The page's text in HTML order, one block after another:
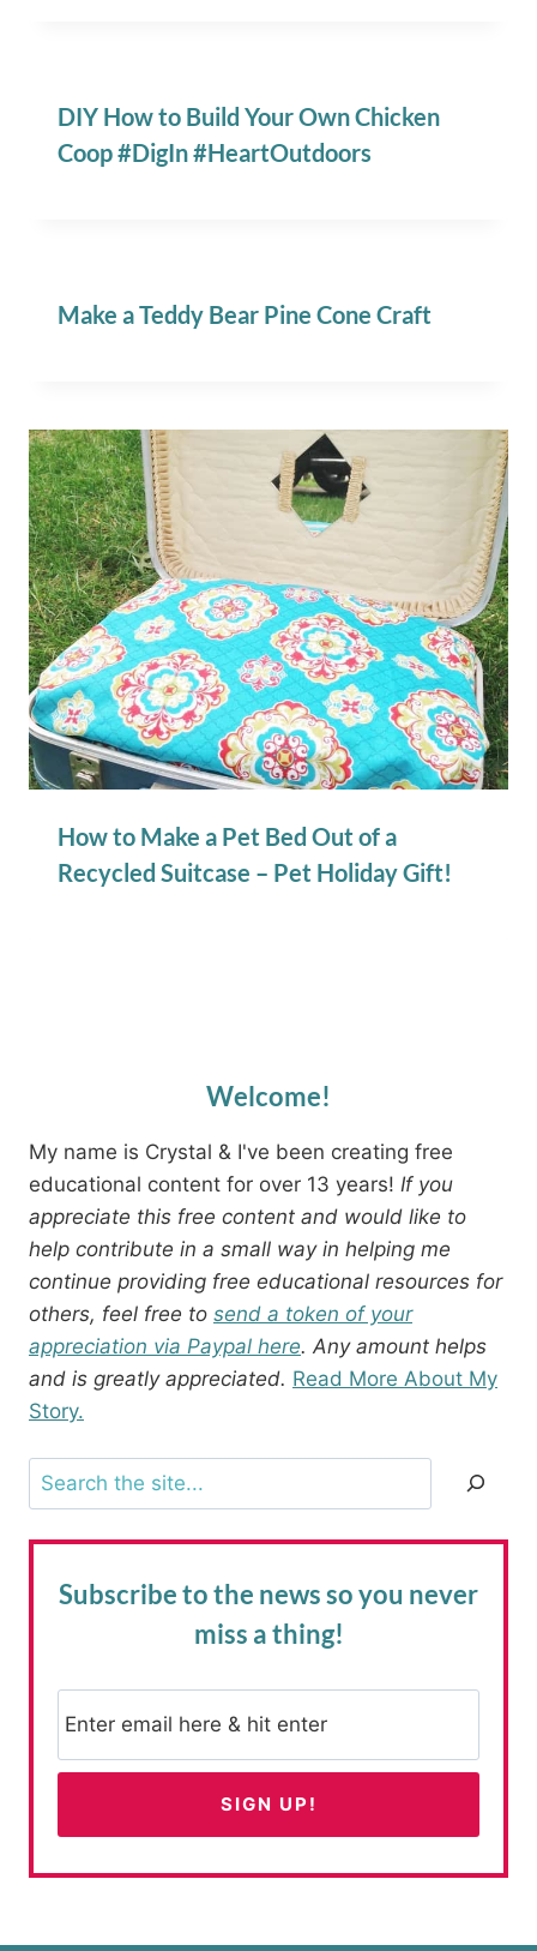
DIY How to Build Your Own Chicken
Coop #DigIn #HeartOutdoors
Make a Teddy Bear Pine Cone Craft
How to Make a Pet Bed Out of a
Recycled Suitcase – Pet Holiday Gift!
Welcome!
My name is Crystal & I've been creating free
educational content for over 13 years! If you
appreciate this free content and would like to
help contribute in a small way in helping me
continue providing free educational resources for
others, feel free to send a token of your
appreciation via Paypal here. Any amount helps
and is greatly appreciated. Read More About My
Story.
Search
Subscribe to the newsso you never
miss a thing!